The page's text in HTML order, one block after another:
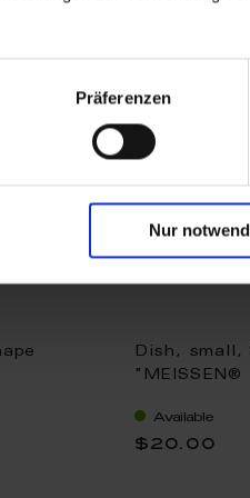
Präferenzen
Nur
Dish, small,
"MEISSEN®
6 cm
Available
$20.00